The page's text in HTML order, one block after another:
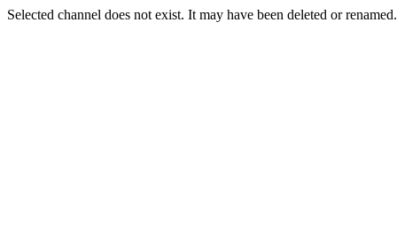
Selected channel does not exist. It may have been deleted or